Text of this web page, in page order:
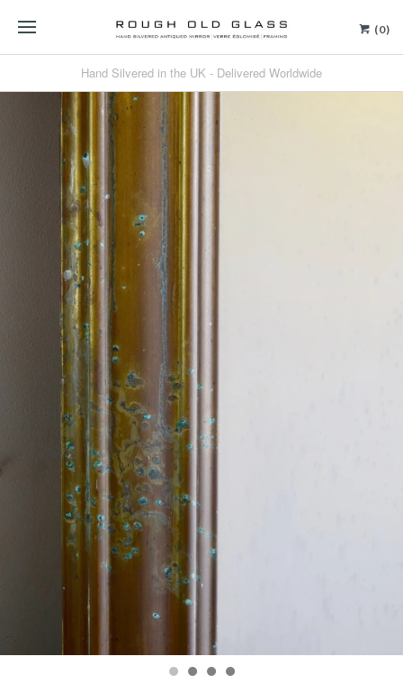
(0)
Hand Silvered in the UK - Delivered Worldwide